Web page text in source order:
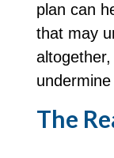
plan can
that may
The